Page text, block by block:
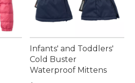
Infants' and Toddlers'
Cold Buster
Waterproof Mittens